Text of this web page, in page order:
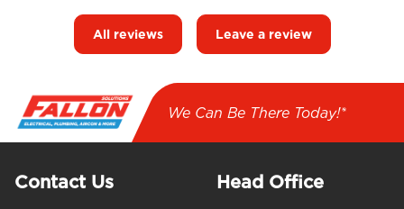
All reviews Leave a review
We Can Be There Today!*
Contact Us Head Office